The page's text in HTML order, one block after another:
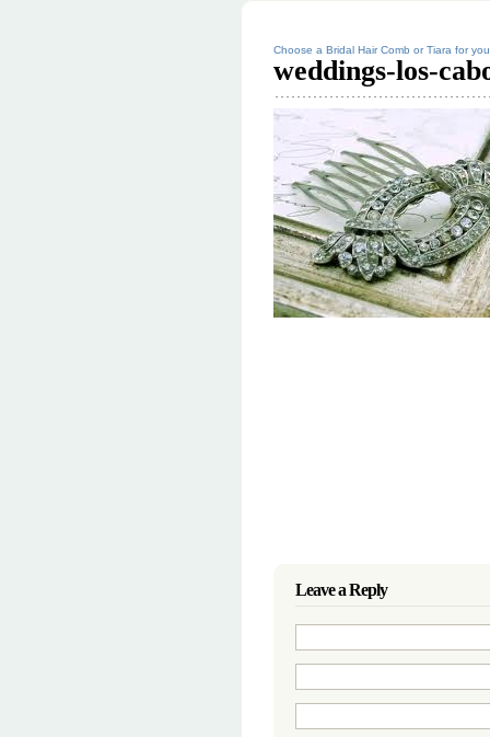
Choose a Bridal Hair Comb or Tiara for
weddings-los-
Leave a Reply